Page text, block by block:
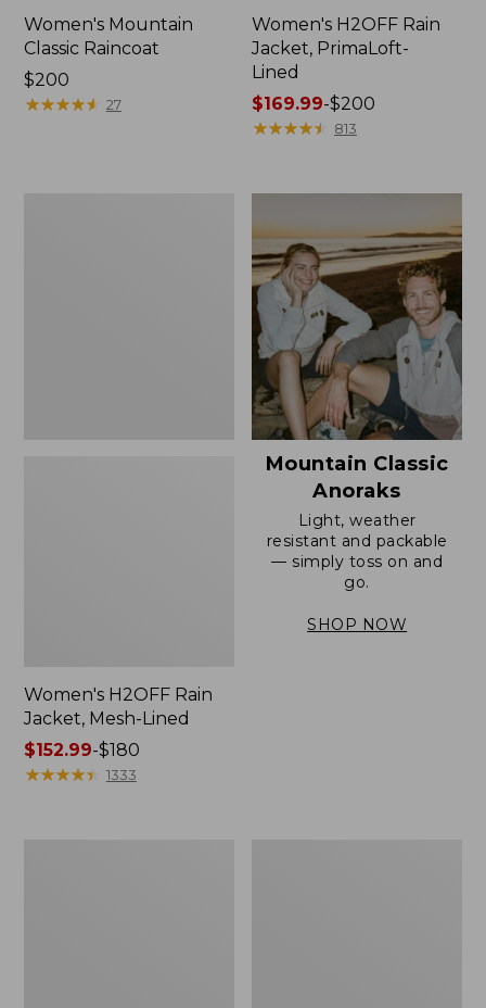
Women's Mountain
Classic Raincoat
Price:
$200
$200
★★★★★
★★★★★ 27
Women's H2OFF Rain
Jacket, PrimaLoft-
Lined
Price
range
to:
$200
$169.99-$200
★★★★★
★★★★★ 813
Women's H2OFF Rain
Jacket, Mesh-Lined
Price
range
$152.99-$180
★★★★★
★★★★★ 1333
Mountain Classic
Anoraks
Light, weather
resistant and packable
— simply toss on and
go.
SHOP NOW